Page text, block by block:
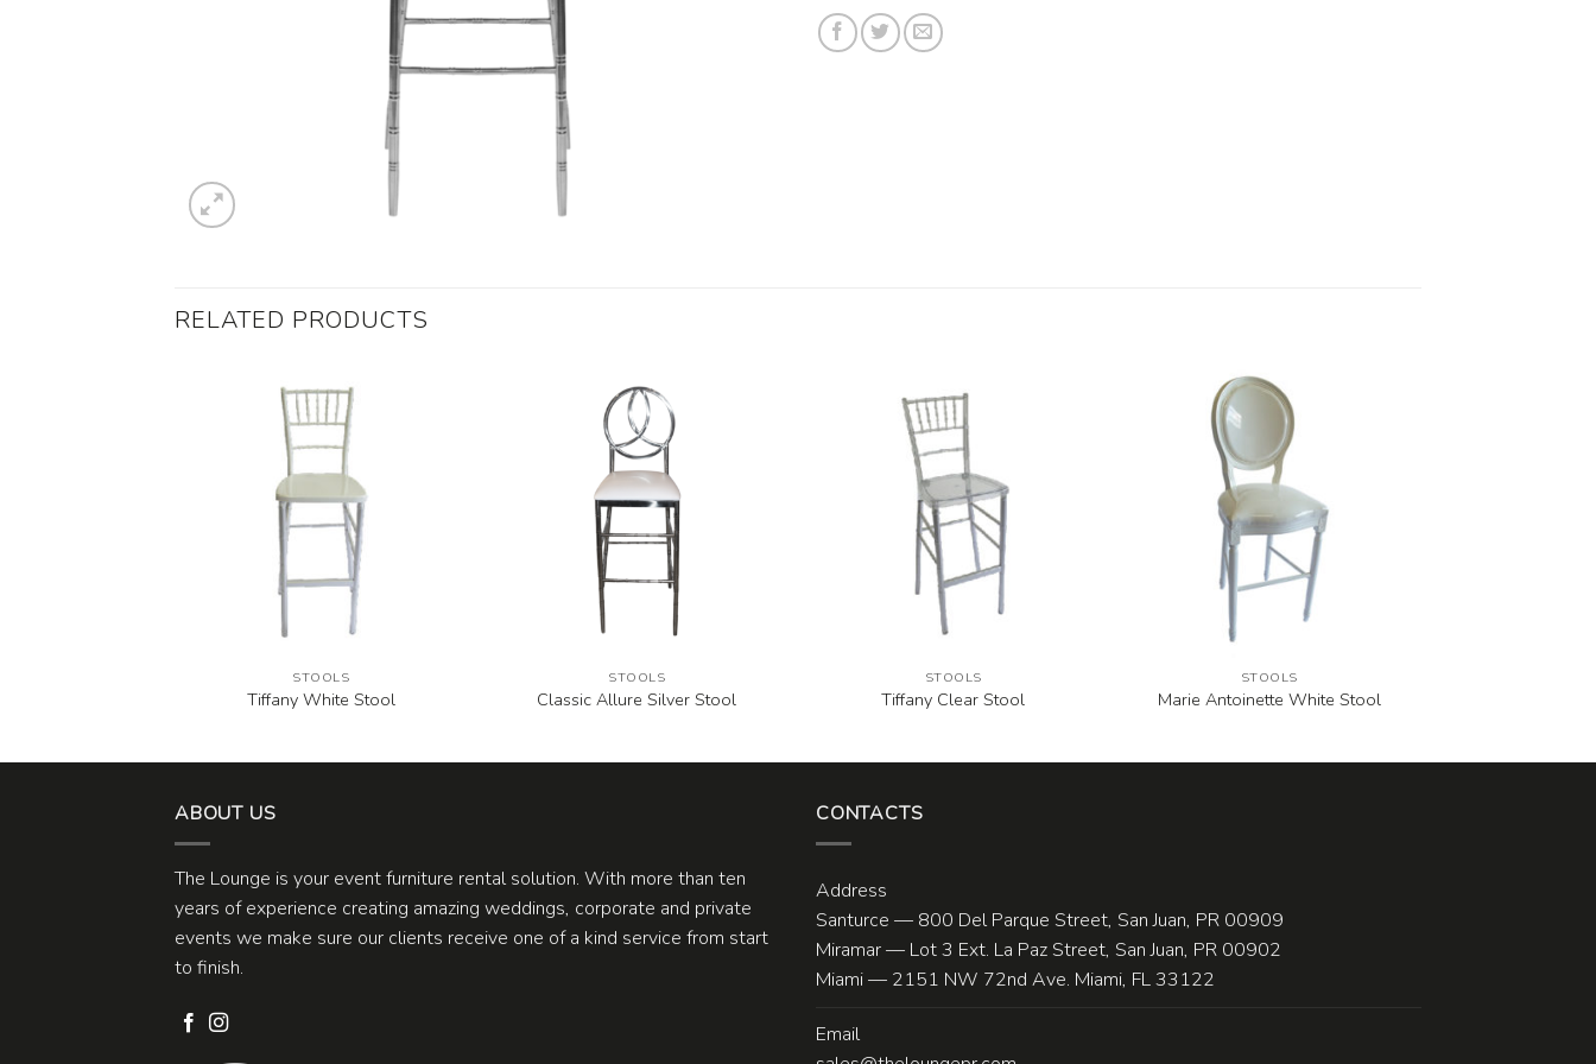
RELATED PRODUCTS
STOOLS
Tiffany White Stool
STOOLS
Classic Allure Silver Stool
STOOLS
Tiffany Clear Stool
STOOLS
Marie Antoinette White Stool
ABOUT US
The Lounge is your event furniture rental solution. With more than ten
years of experience creating amazing weddings, corporate and private
events we make sure our clients receive one of a kind service from start
to finish.
CONTACTS
Address
Santurce — 800 Del Parque Street, San Juan, PR 00909
Miramar — Lot 3 Ext. La Paz Street, San Juan, PR 00902
Miami — 2151 NW 72nd Ave. Miami, FL 33122
Email